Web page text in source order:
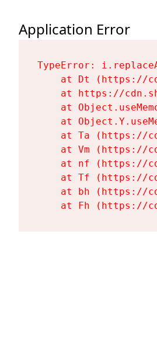
Application Error
TypeError:
at Dt (https://
at https://
at
at
at Ta (https://
at Vm (https://
at nf (https://
at Tf (https://
at bh (https://
at Fh (https://